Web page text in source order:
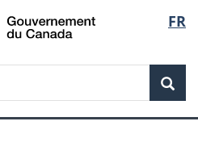
Skip
to
Skip
to
Switch
to
FR